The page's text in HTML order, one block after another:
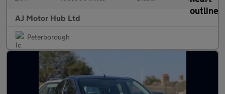
AJ Motor Hub Ltd
Peterborough